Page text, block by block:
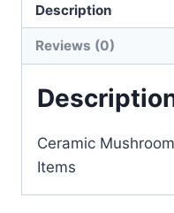
Description
Reviews (0)
Ceramic
Items